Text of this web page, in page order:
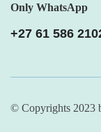
Only WhatsApp
+27 61 586
© Copyrights 2023